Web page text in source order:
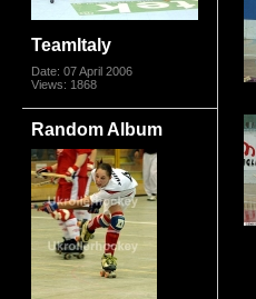
TeamItaly
Date: 07 April 2006
Views: 1868
Random Album